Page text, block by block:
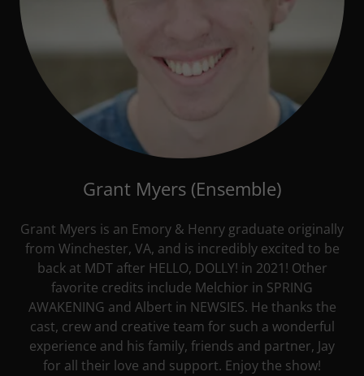
Grant Myers (Ensemble)
Grant Myers is an Emory & Henry graduate originally
from Winchester, VA, and is incredibly excited to be
back at MDT after HELLO, DOLLY! in 2021! Other
favorite credits include Melchior in SPRING
AWAKENING and Albert in NEWSIES. He thanks the
cast, crew and creative team for such a wonderful
experience and his family, friends and partner, Jay
for all their love and support. Enjoy the show!